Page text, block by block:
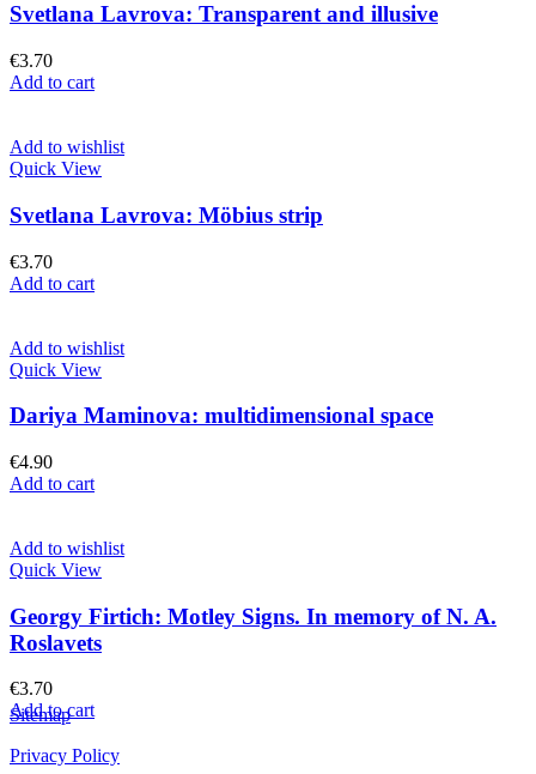
Svetlana Lavrova: Transparent and illusive
€3.70
Add to cart
Add to wishlist
Quick View
Svetlana Lavrova: Möbius strip
€3.70
Add to cart
Add to wishlist
Quick View
Dariya Maminova: multidimensional space
€4.90
Add to cart
Add to wishlist
Quick View
Georgy Firtich: Motley Signs. In memory of N. A.
Roslavets
€3.70
Add to cart
Sitemap
Privacy Policy